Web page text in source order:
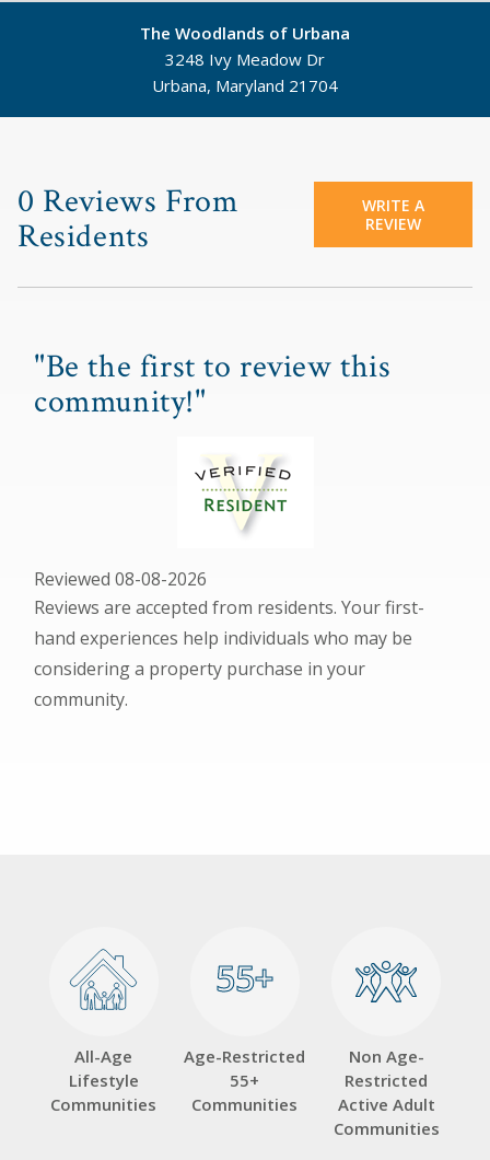
The Woodlands of Urbana
3248 Ivy Meadow Dr
Urbana, Maryland 21704
0 Reviews From
Residents
WRITE A
REVIEW
"Be the first to review this
community!"
Reviewed 08-08-2026
Reviews are accepted from residents. Your first-
hand experiences help individuals who may be
considering a property purchase in your
community.
All-Age
Lifestyle
Communities
55+
55+
Age-Restricted
55+
Communities
Non Age-
Restricted
Active Adult
Communities